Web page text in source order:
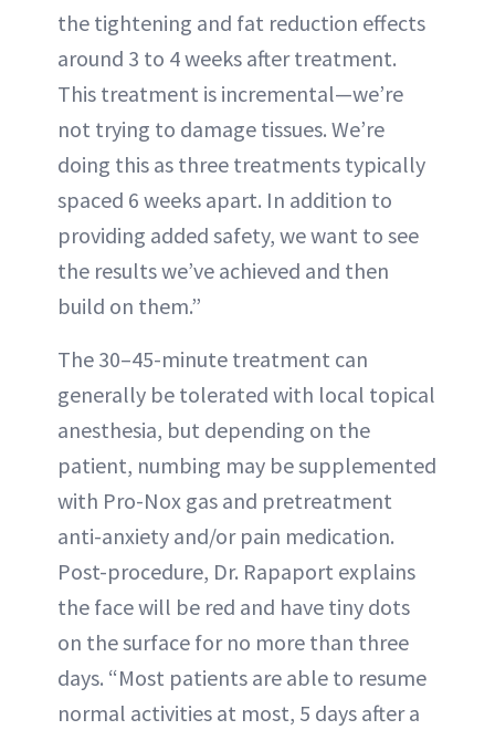
the tightening and fat reduction effects
around 3 to 4 weeks after treatment.
This treatment is incremental—we’re
not trying to damage tissues. We’re
doing this as three treatments typically
spaced 6 weeks apart. In addition to
providing added safety, we want to see
the results we’ve achieved and then
build on them.”
The 30–45-minute treatment can
generally be tolerated with local topical
anesthesia, but depending on the
patient, numbing may be supplemented
with Pro-Nox gas and pretreatment
anti-anxiety and/or pain medication.
Post-procedure, Dr. Rapaport explains
the face will be red and have tiny dots
on the surface for no more than three
days. “Most patients are able to resume
normal activities at most, 5 days after a